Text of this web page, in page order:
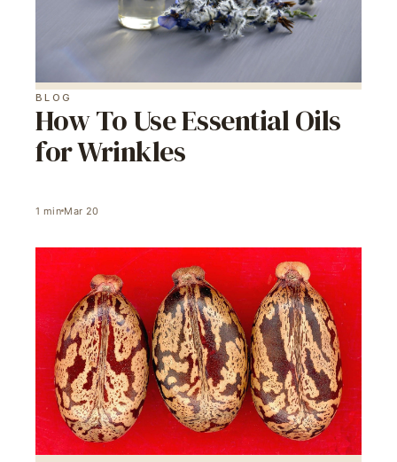
BLOG
How To Use Essential Oils
for Wrinkles
1 min Mar 20